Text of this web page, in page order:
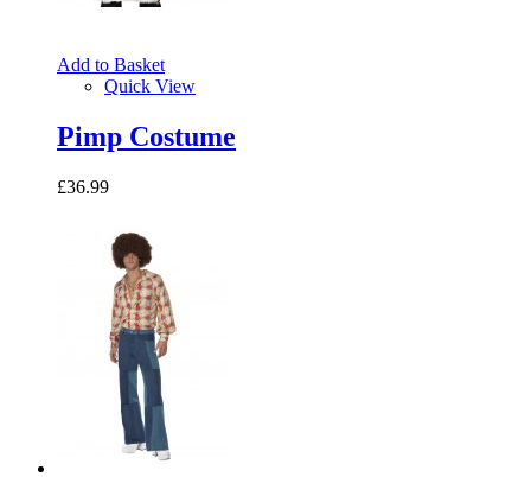
Add to Basket
Quick View
Pimp Costume
£36.99